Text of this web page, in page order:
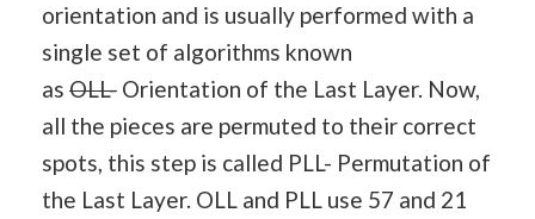
orientation and is usually performed with a
single set of algorithms known
as OLL- Orientation of the Last Layer. Now,
all the pieces are permuted to their correct
spots, this step is called PLL- Permutation of
the Last Layer. OLL and PLL use 57 and 21